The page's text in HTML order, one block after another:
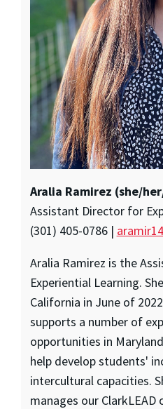
Aralia Ramirez (she/
Assistant Director for
(301) 405-0786 |
Aralia Ramirez is the
Experiential Learning.
California in June of
supports a number of
opportunities in
help develop students'
intercultural capacities.
manages our